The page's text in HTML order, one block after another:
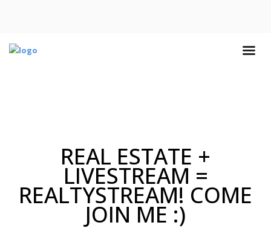
REAL ESTATE +
LIVESTREAM =
REALTYSTREAM! COME
JOIN ME :)